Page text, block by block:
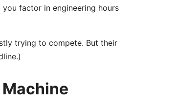
you factor in engineering hours
trying to compete. But their